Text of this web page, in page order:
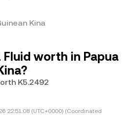
Kina
Fluid worth in Papua
K5.2492
22:51:08 (UTC+0000) (Coordinated